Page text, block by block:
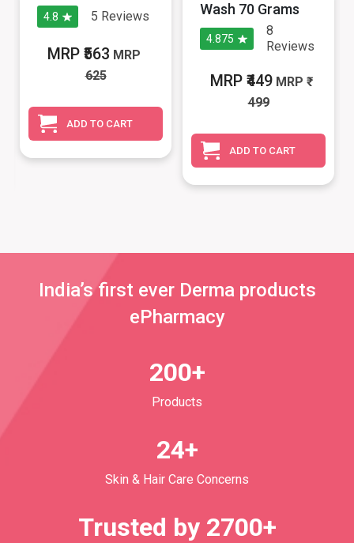
4.8 5 Reviews
MRP ₹563 MRP
625
ADD TO CART
Wash 70 Grams
4.875
8
Reviews
MRP ₹449 MRP
499
ADD TO CART
India’s first ever Derma products
ePharmacy
200+
Products
24+
Skin & Hair Care Concerns
Trusted by 2700+